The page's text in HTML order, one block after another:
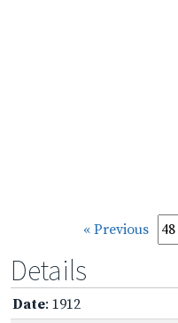
« Previous
Details
Date: 1912